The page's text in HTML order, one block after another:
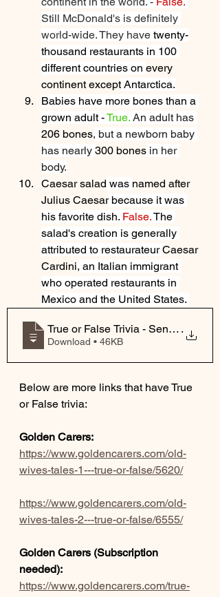
Still McDonald's is definitely
world-wide. They have twenty-
thousand restaurants in 100
different countries on every
continent except Antarctica.
Babies have more bones than a
grown adult - True. An adult has
206 bones, but a newborn baby
has nearly 300 bones in her
body.
Caesar salad was named after
Julius Caesar because it was
his favorite dish. False. The
salad's creation is generally
attributed to restaurateur Caesar
Cardini, an Italian immigrant
who operated restaurants in
Mexico and the United States.
True or False Trivia - .
Download • 46KB
Below are more links that have True
or False trivia:
Golden Carers:
https://www.goldencarers.com/old-
wives-tales-1---true-or-false/5620/
https://www.goldencarers.com/old-
wives-tales-2---true-or-false/6555/
Golden Carers (Subscription
needed):
https://www.goldencarers.com/true-